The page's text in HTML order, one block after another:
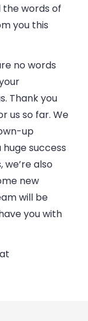
the words of
you this
no words
Thank you
us so far. We
up
huge success
also
new
will be
you with